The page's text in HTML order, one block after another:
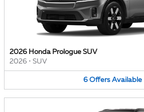
2026 Honda Prologue SUV
2026 • SUV
6 Offers Available